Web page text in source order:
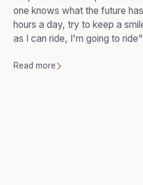
one knows what the future
hours a day, try to keep a
as I can ride, I'm going to ride"
Read more